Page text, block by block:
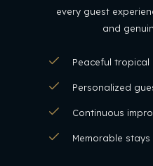
every guest
and
Peaceful tropical
Personalized
Continuous
Memorable